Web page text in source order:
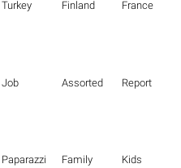
Turkey Finland France
Job Assorted Report
Paparazzi Family Kids